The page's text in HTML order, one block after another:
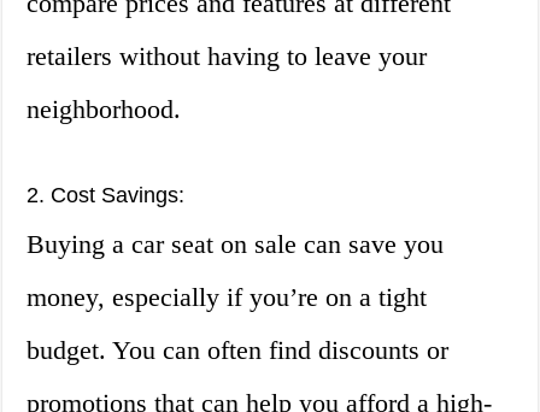
retailers without having to leave your
neighborhood.
2. Cost Savings:
Buying a car seat on sale can save you
money, especially if you’re on a tight
budget. You can often find discounts or
promotions that can help you afford a high-